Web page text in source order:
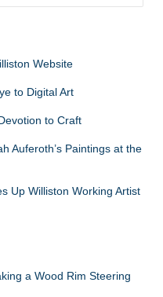
Website
to Digital Art
to Craft
Auferoth’s Paintings at the
Up Williston Working Artist
a Wood Rim Steering